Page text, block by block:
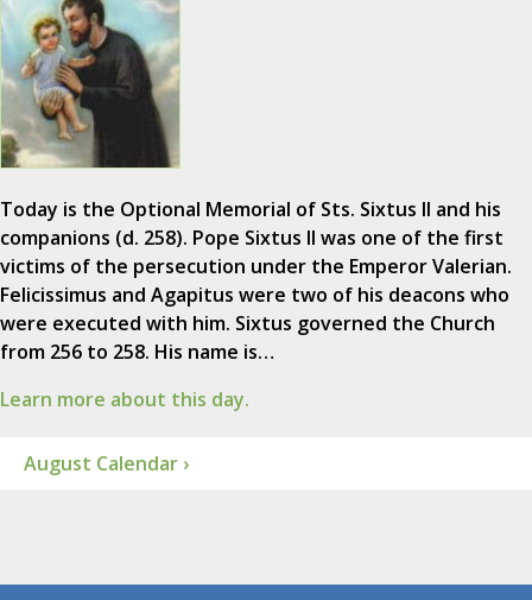
Today is the Optional Memorial of Sts. Sixtus II and his
companions (d. 258). Pope Sixtus II was one of the first
victims of the persecution under the Emperor Valerian.
Felicissimus and Agapitus were two of his deacons who
were executed with him. Sixtus governed the Church
from 256 to 258. His name is…
Learn more about this day.
August Calendar ›